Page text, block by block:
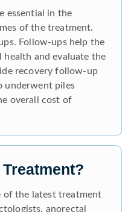
essential in the
of the treatment.
Follow-ups help the
and evaluate the
recovery follow-up
underwent piles
overall cost of
of the latest treatment
anorectal